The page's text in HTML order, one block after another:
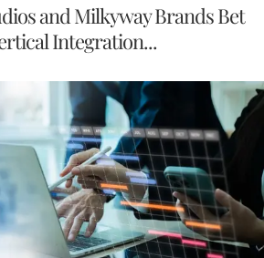
and Milkyway Brands Bet
Integration...